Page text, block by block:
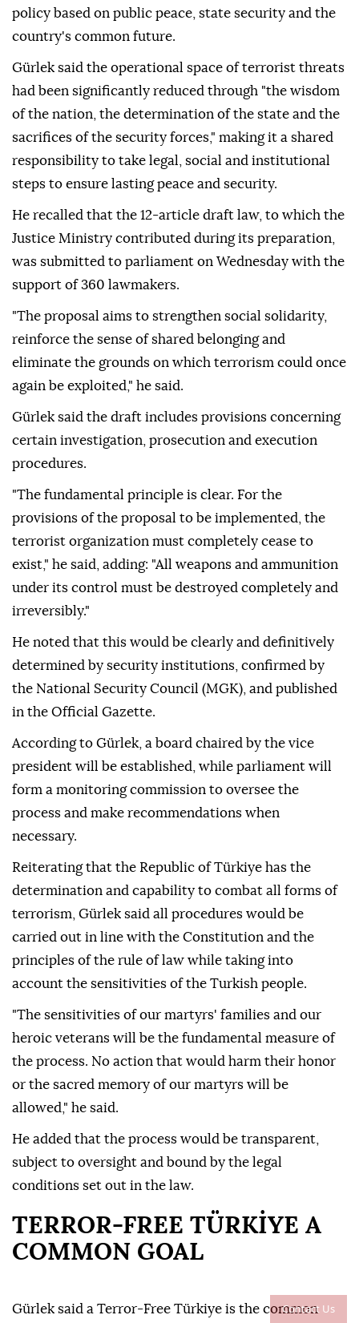
Contact Us
policy based on public peace, state security and the
country's common future.
Gürlek said the operational space of terrorist threats
had been significantly reduced through "the wisdom
of the nation, the determination of the state and the
sacrifices of the security forces," making it a shared
responsibility to take legal, social and institutional
steps to ensure lasting peace and security.
He recalled that the 12-article draft law, to which the
Justice Ministry contributed during its preparation,
was submitted to parliament on Wednesday with the
support of 360 lawmakers.
"The proposal aims to strengthen social solidarity,
reinforce the sense of shared belonging and
eliminate the grounds on which terrorism could once
again be exploited," he said.
Gürlek said the draft includes provisions concerning
certain investigation, prosecution and execution
procedures.
"The fundamental principle is clear. For the
provisions of the proposal to be implemented, the
terrorist organization must completely cease to
exist," he said, adding: "All weapons and ammunition
under its control must be destroyed completely and
irreversibly."
He noted that this would be clearly and definitively
determined by security institutions, confirmed by
the National Security Council (MGK), and published
in the Official Gazette.
According to Gürlek, a board chaired by the vice
president will be established, while parliament will
form a monitoring commission to oversee the
process and make recommendations when
necessary.
Reiterating that the Republic of Türkiye has the
determination and capability to combat all forms of
terrorism, Gürlek said all procedures would be
carried out in line with the Constitution and the
principles of the rule of law while taking into
account the sensitivities of the Turkish people.
"The sensitivities of our martyrs' families and our
heroic veterans will be the fundamental measure of
the process. No action that would harm their honor
or the sacred memory of our martyrs will be
allowed," he said.
He added that the process would be transparent,
subject to oversight and bound by the legal
conditions set out in the law.
TERROR-FREE TÜRKİYE A
COMMON GOAL
Gürlek said a Terror-Free Türkiye is the common